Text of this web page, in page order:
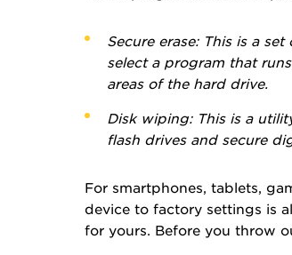
Secure erase:This is a set
select a program that
areas of the hard drive.
Disk wiping:This is a
flash drives and secure
For smartphones, tablets,
device to factory settings is
for yours. Before you throw